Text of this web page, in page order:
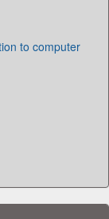
to computer